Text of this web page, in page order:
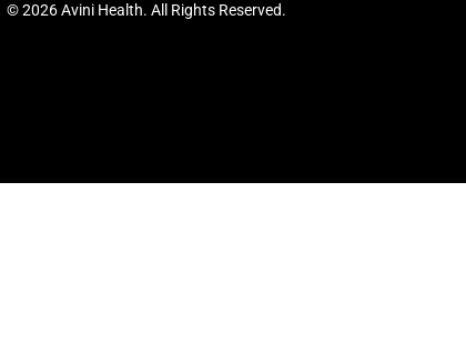
© 2026 Avini Health. All Rights Reserved.